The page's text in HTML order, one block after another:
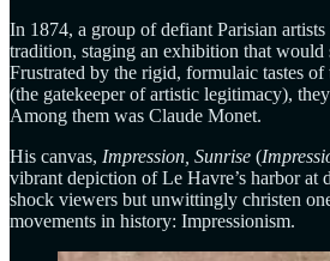
In 1874, a group of defiant Parisian
tradition, staging an exhibition that would
Frustrated by the rigid, formulaic tastes
(the gatekeeper of artistic legitimacy),
Among them was Claude Monet.
His canvas, Impression, Sunrise (
vibrant depiction of Le Havre’s harbor at
shock viewers but unwittingly christen
movements in history: Impressionism.